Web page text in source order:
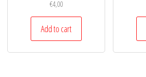
€4,00
Add to cart